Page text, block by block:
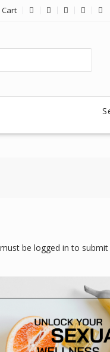
Cart
be logged in to